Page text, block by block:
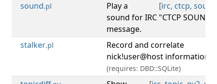
sound.pl [irc, ctcp, sound
Play a
sound for IRC "CTCP SOUND"
message.
stalker.pl
Record and correlate
nick!user@host information.
(requires: DBD::SQLite)